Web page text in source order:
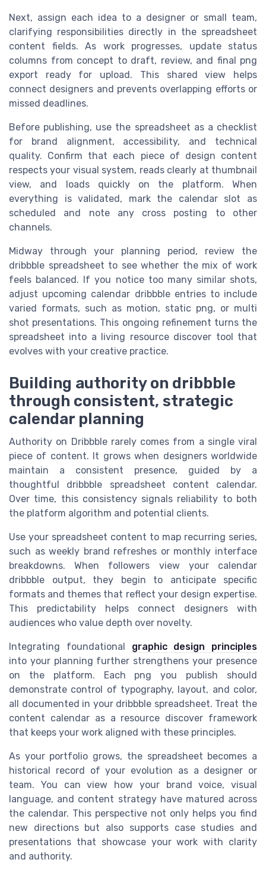
Next, assign each idea to a designer or small team,
clarifying responsibilities directly in the spreadsheet
content fields. As work progresses, update status
columns from concept to draft, review, and final png
export ready for upload. This shared view helps
connect designers and prevents overlapping efforts or
missed deadlines.
Before publishing, use the spreadsheet as a checklist
for brand alignment, accessibility, and technical
quality. Confirm that each piece of design content
respects your visual system, reads clearly at thumbnail
view, and loads quickly on the platform. When
everything is validated, mark the calendar slot as
scheduled and note any cross posting to other
channels.
Midway through your planning period, review the
dribbble spreadsheet to see whether the mix of work
feels balanced. If you notice too many similar shots,
adjust upcoming calendar dribbble entries to include
varied formats, such as motion, static png, or multi
shot presentations. This ongoing refinement turns the
spreadsheet into a living resource discover tool that
evolves with your creative practice.
Building authority on dribbble
through consistent, strategic
calendar planning
Authority on Dribbble rarely comes from a single viral
piece of content. It grows when designers worldwide
maintain a consistent presence, guided by a
thoughtful dribbble spreadsheet content calendar.
Over time, this consistency signals reliability to both
the platform algorithm and potential clients.
Use your spreadsheet content to map recurring series,
such as weekly brand refreshes or monthly interface
breakdowns. When followers view your calendar
dribbble output, they begin to anticipate specific
formats and themes that reflect your design expertise.
This predictability helps connect designers with
audiences who value depth over novelty.
Integrating foundational graphic design principles
into your planning further strengthens your presence
on the platform. Each png you publish should
demonstrate control of typography, layout, and color,
all documented in your dribbble spreadsheet. Treat the
content calendar as a resource discover framework
that keeps your work aligned with these principles.
As your portfolio grows, the spreadsheet becomes a
historical record of your evolution as a designer or
team. You can view how your brand voice, visual
language, and content strategy have matured across
the calendar. This perspective not only helps you find
new directions but also supports case studies and
presentations that showcase your work with clarity
and authority.